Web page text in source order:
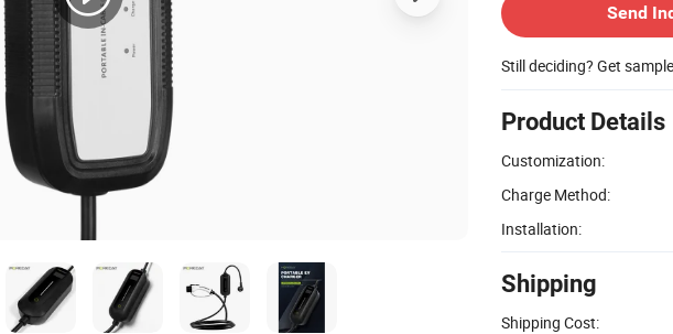
Send
Still deciding? Get
Product Details
Customization:
Charge Method:
Installation:
Shipping
Shipping Cost: